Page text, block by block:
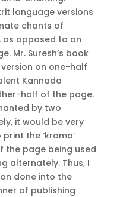
language versions
chants of
as opposed to on
Mr. Suresh’s book
on one-half
Kannada
half of the page.
by two
it would be very
the ‘krama’
the page being used
alternately. Thus, I
done into the
of publishing